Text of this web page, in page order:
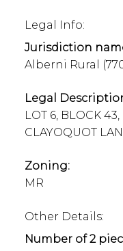
Legal Info:
Jurisdiction
Alberni Rural
Legal
LOT 6, BLOCK
CLAYOQUOT
Zoning:
MR
Other Details:
Number of 2